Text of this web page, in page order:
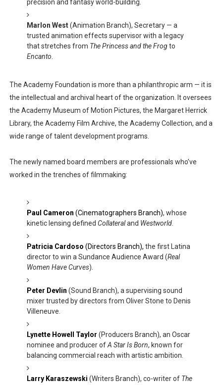
precision and fantasy world-building.
Marlon West(Animation Branch), Secretary — a
trusted animation effects supervisor with a legacy
that stretches from The Princess and the Frogto
Encanto
The Academy Foundation is more than a philanthropic arm — it is
the intellectual and archival heart of the organization. It oversees
the Academy Museum of Motion Pictures, the Margaret Herrick
Library, the Academy Film Archive, the Academy Collection, and a
wide range of talent development programs.
The newly named board members are professionals who’ve
worked in the trenches of filmmaking:
Paul Cameron (Cinematographers Branch), whose
kinetic lensing defined Collateraland Westworld.
Patricia Cardoso (Directors Branch), the first Latina
director to win a Sundance Audience Award (Real
Women Have Curves).
Peter Devlin (Sound Branch), a supervising sound
mixer trusted by directors from Oliver Stone to Denis
Villeneuve.
Lynette Howell Taylor (Producers Branch), an Oscar
nominee and producer ofA Star Is Born, known for
balancing commercial reach with artistic ambition.
Larry Karaszewski (Writers Branch), co-writer of The